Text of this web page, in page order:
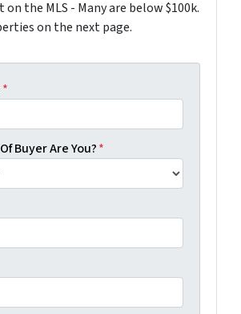
on the MLS - Many are below $100k.
on the next page.
*
Buyer Are You?*